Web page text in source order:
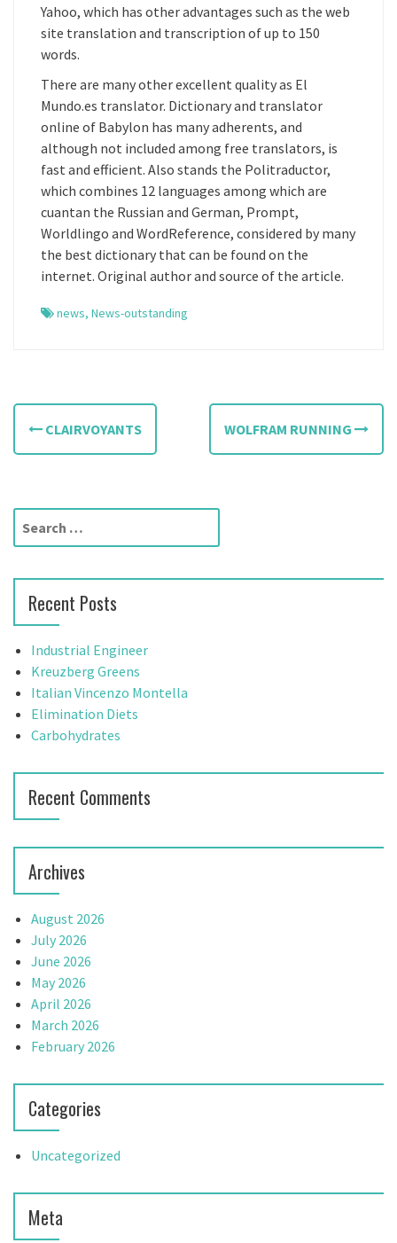
Yahoo, which has other advantages such as the web
site translation and transcription of up to 150
words.
There are many other excellent quality as El
Mundo.es translator. Dictionary and translator
online of Babylon has many adherents, and
although not included among free translators, is
fast and efficient. Also stands the Politraductor,
which combines 12 languages among which are
cuantan the Russian and German, Prompt,
Worldlingo and WordReference, considered by many
the best dictionary that can be found on the
internet. Original author and source of the article.
news, News-outstanding
P
o
t
n
a
v
i
g
a
t
o
CLAIRVOYANTS WOLFRAM RUNNING
r
h
f
o
r
Recent Posts
Industrial Engineer
Kreuzberg Greens
Italian Vincenzo Montella
Elimination Diets
Carbohydrates
Recent Comments
Archives
August 2026
July 2026
June 2026
May 2026
April 2026
March 2026
February 2026
Categories
Uncategorized
Meta